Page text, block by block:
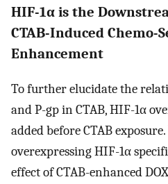
HIF-1α is the
CTAB-Induced Chemo-
Enhancement
To further elucidate the
and P-gp in CTAB, HIF-1α
added before CTAB
overexpressing HIF-1α
effect of CTAB-enhanced